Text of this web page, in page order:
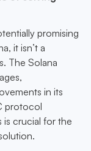
promising
it isn’t a
The Solana
in its
protocol
is crucial for the